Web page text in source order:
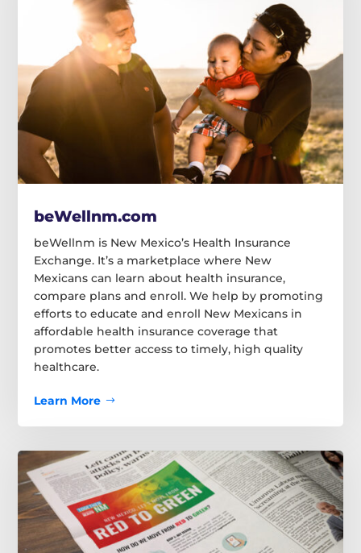
beWellnm.com
beWellnm is New Mexico’s Health Insurance
Exchange. It’s a marketplace where New
Mexicans can learn about health insurance,
compare plans and enroll. We help by promoting
efforts to educate and enroll New Mexicans in
affordable health insurance coverage that
promotes better access to timely, high quality
healthcare.
Learn More